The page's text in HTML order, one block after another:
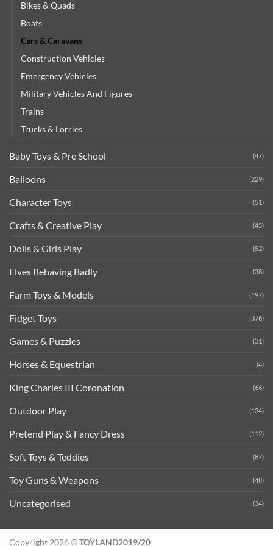
Bikes & Quads
Boats
Cars & Caravans
Construction Vehicles
Emergency Vehicles
Military Vehicles And Figures
Trains
Trucks & Lorries
Baby Toys & Pre School (47)
Balloons (229)
Character Toys (51)
Crafts & Creative Play (45)
Dolls & Girls Play (52)
Elves Behaving Badly (38)
Farm Toys & Models (197)
Fidget Toys (376)
Games & Puzzles (31)
Horses & Equestrian (4)
King Charles III Coronation (66)
Outdoor Play (134)
Pretend Play & Fancy Dress (112)
Soft Toys & Teddies (87)
Toy Guns & Weapons (48)
Uncategorised (34)
Copyright 2026 ©TOYLAND2019/20